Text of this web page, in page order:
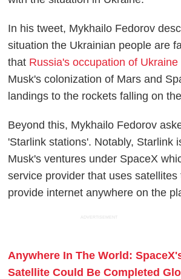
In his tweet, Mykhailo Fedorov
situation the Ukrainian people are
that Russia's occupation of Ukraine
Musk's colonization of Mars and
landings to the rockets falling on
Beyond this, Mykhailo Fedorov
'Starlink stations'. Notably, Starlink
Musk's ventures under SpaceX
service provider that uses satellites
provide internet anywhere on the
ADVERTISEMENT
Anywhere In The World:
Satellite Could Be Completed